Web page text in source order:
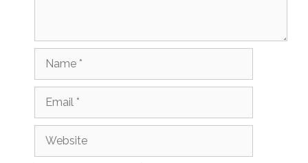
Name
Email
Website